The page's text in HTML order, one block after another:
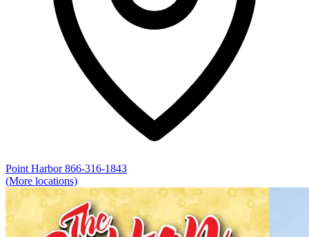
Point Harbor 866-316-1843
(More locations)